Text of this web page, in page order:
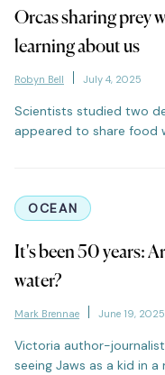
Orcas sharing prey
learning about us
Robyn Bell July 4, 2025
Scientists studied two
appeared to share food
OCEAN
It's been 50 years:
water?
Mark Brennae June 19, 2025
Victoria author-
seeing Jaws as a kid in